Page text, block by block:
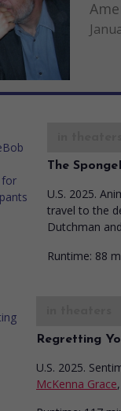
The
U.S. 2025.
travel to the
Dutchman
Runtime: 88
Regretting
U.S. 2025.
McKenna Grace,